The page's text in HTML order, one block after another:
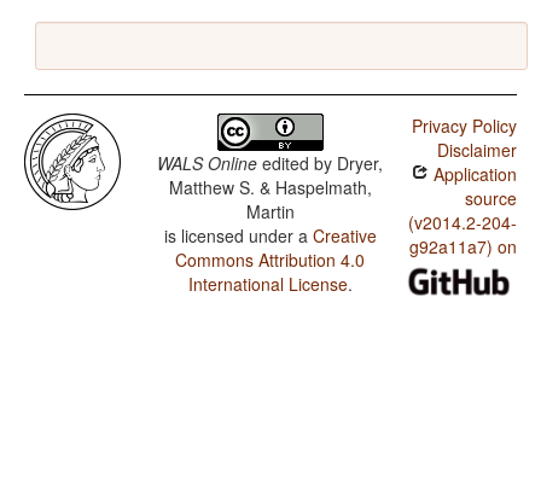
WALS Online edited by Dryer,
Matthew S. & Haspelmath,
Martin
is licensed under a Creative
Commons Attribution 4.0
International License.
Privacy Policy
Disclaimer
Application
source
(v2014.2-204-
g92a11a7) on